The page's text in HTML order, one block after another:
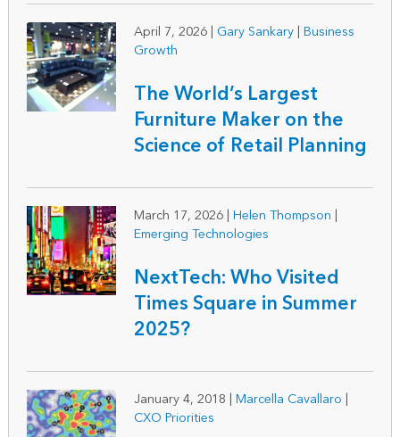
April 7, 2026 | Gary Sankary| Business
Growth
The World’s Largest
Furniture Maker on the
Science of Retail Planning
March 17, 2026 | Helen Thompson |
Emerging Technologies
NextTech: Who Visited
Times Square in Summer
2025?
January 4, 2018 | Marcella Cavallaro |
CXO Priorities